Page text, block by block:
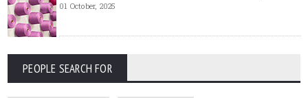
01 October, 2025
PEOPLE SEARCH FOR